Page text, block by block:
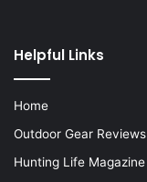
Helpful Links
Home
Outdoor Gear Reviews
Hunting Life Magazine